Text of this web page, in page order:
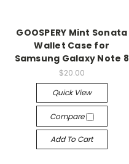
GOOSPERY Mint Sonata
Wallet Case for
Samsung Galaxy Note 8
$20.00
Quick View
Compare
Add To Cart